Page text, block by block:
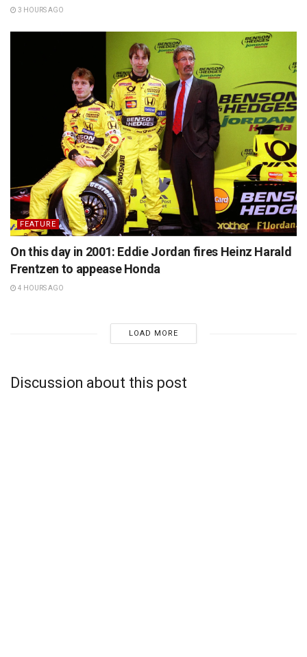
3 HOURS AGO
FEATURE
On this day in 2001: Eddie Jordan fires Heinz Harald
Frentzen to appease Honda
4 HOURS AGO
LOAD MORE
Discussion about this post